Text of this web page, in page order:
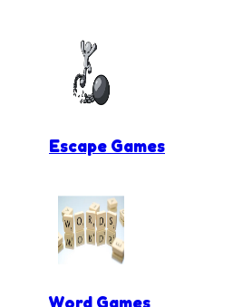
Escape Games
Word Games